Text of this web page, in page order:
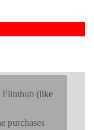
Filmhub (like
purchases